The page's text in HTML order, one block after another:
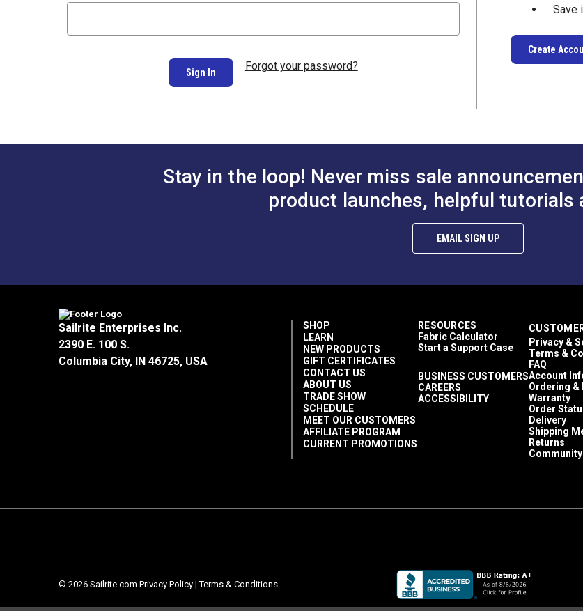
Forgot your password?
Save
Create
Stay in the loop! Never miss sale
product launches, helpful tutorials
EMAIL SIGN UP
Sailrite Enterprises Inc.
2390 E. 100 S.
Columbia City, IN 46725, USA
SHOP
LEARN
NEW PRODUCTS
GIFT CERTIFICATES
CONTACT US
ABOUT US
TRADE SHOW
SCHEDULE
MEET OUR CUSTOMERS
AFFILIATE PROGRAM
CURRENT PROMOTIONS
RESOURCES
Fabric Calculator
Start a Support Case
BUSINESS CUSTOMERS
CAREERS
ACCESSIBILITY
Privacy &
Terms &
FAQ
Account
Ordering &
Warranty
Order
Delivery
Shipping
Returns
© 2026 Sailrite.com Privacy Policy |Terms & Conditions